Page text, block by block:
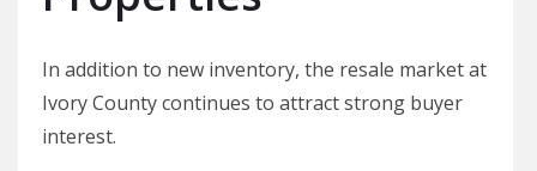
In addition to new inventory, the resale market at
Ivory County continues to attract strong buyer
interest.